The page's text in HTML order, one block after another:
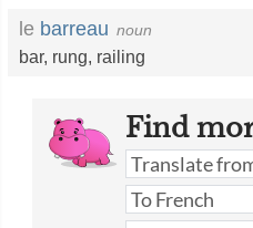
le barreau noun
bar, rung, railing
Find